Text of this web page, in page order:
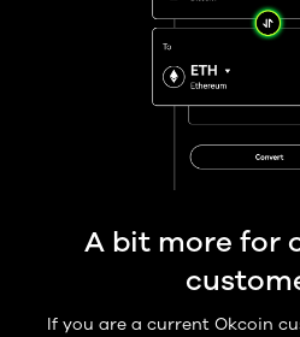
A bit more for
If you are a current Okcoin